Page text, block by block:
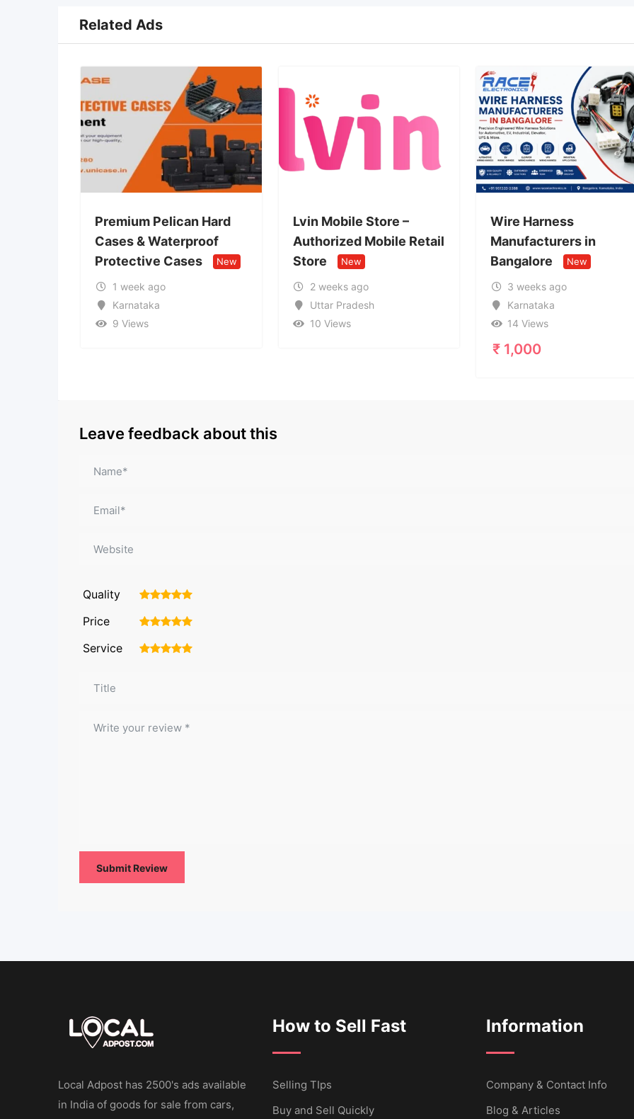
Related Ads
Premium Pelican Hard
Cases & Waterproof
Protective Cases
New
Lvin Mobile Store –
Authorized Mobile Retail
Store
Wire Harness
Manufacturers in
New
Leave feedback about this
Quality 5
4
3
2
Price 5
4
3
2
Service 5
4
3
2
Local Adpost has 2500's ads available
in India of goods for sale from cars,
How to Sell Fast
Selling TIps
Buy and Sell Quickly
Information
Company & Contact Info
Blog & Articles